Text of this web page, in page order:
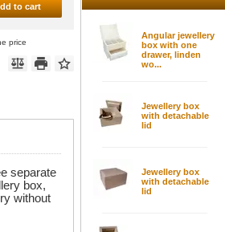
Angular jewellery
box with one
drawer, linden
wo...
Jewellery box
with detachable
lid
Jewellery box
with detachable
lid
to cart
price
separate
box,
without